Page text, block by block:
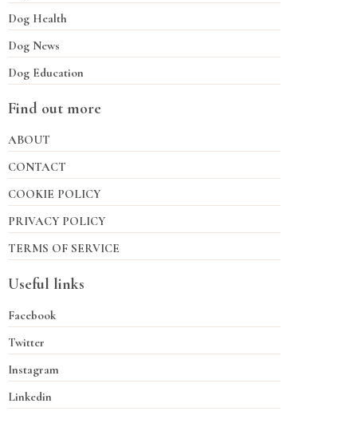
Dog Health
Dog News
Dog Education
Find out more
ABOUT
CONTACT
COOKIE POLICY
PRIVACY POLICY
TERMS OF SERVICE
Useful links
Facebook
Twitter
Instagram
Linkedin